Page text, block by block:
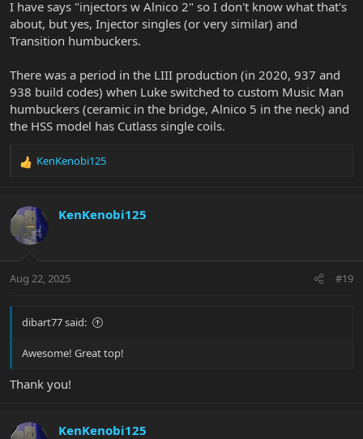
I have says "injectors w Alnico 2" so I don't know what that's
about, but yes, Injector singles (or very similar) and
Transition humbuckers.
There was a period in the LIII production (in 2020, 937 and
938 build codes) when Luke switched to custom Music Man
humbuckers (ceramic in the bridge, Alnico 5 in the neck) and
the HSS model has Cutlass single coils.
R
c
t
i
s
KenKenobi125
KenKenobi125
Aug 22, 2025 #19
dibart77 said:
Awesome! Great top!
Thank you!
KenKenobi125